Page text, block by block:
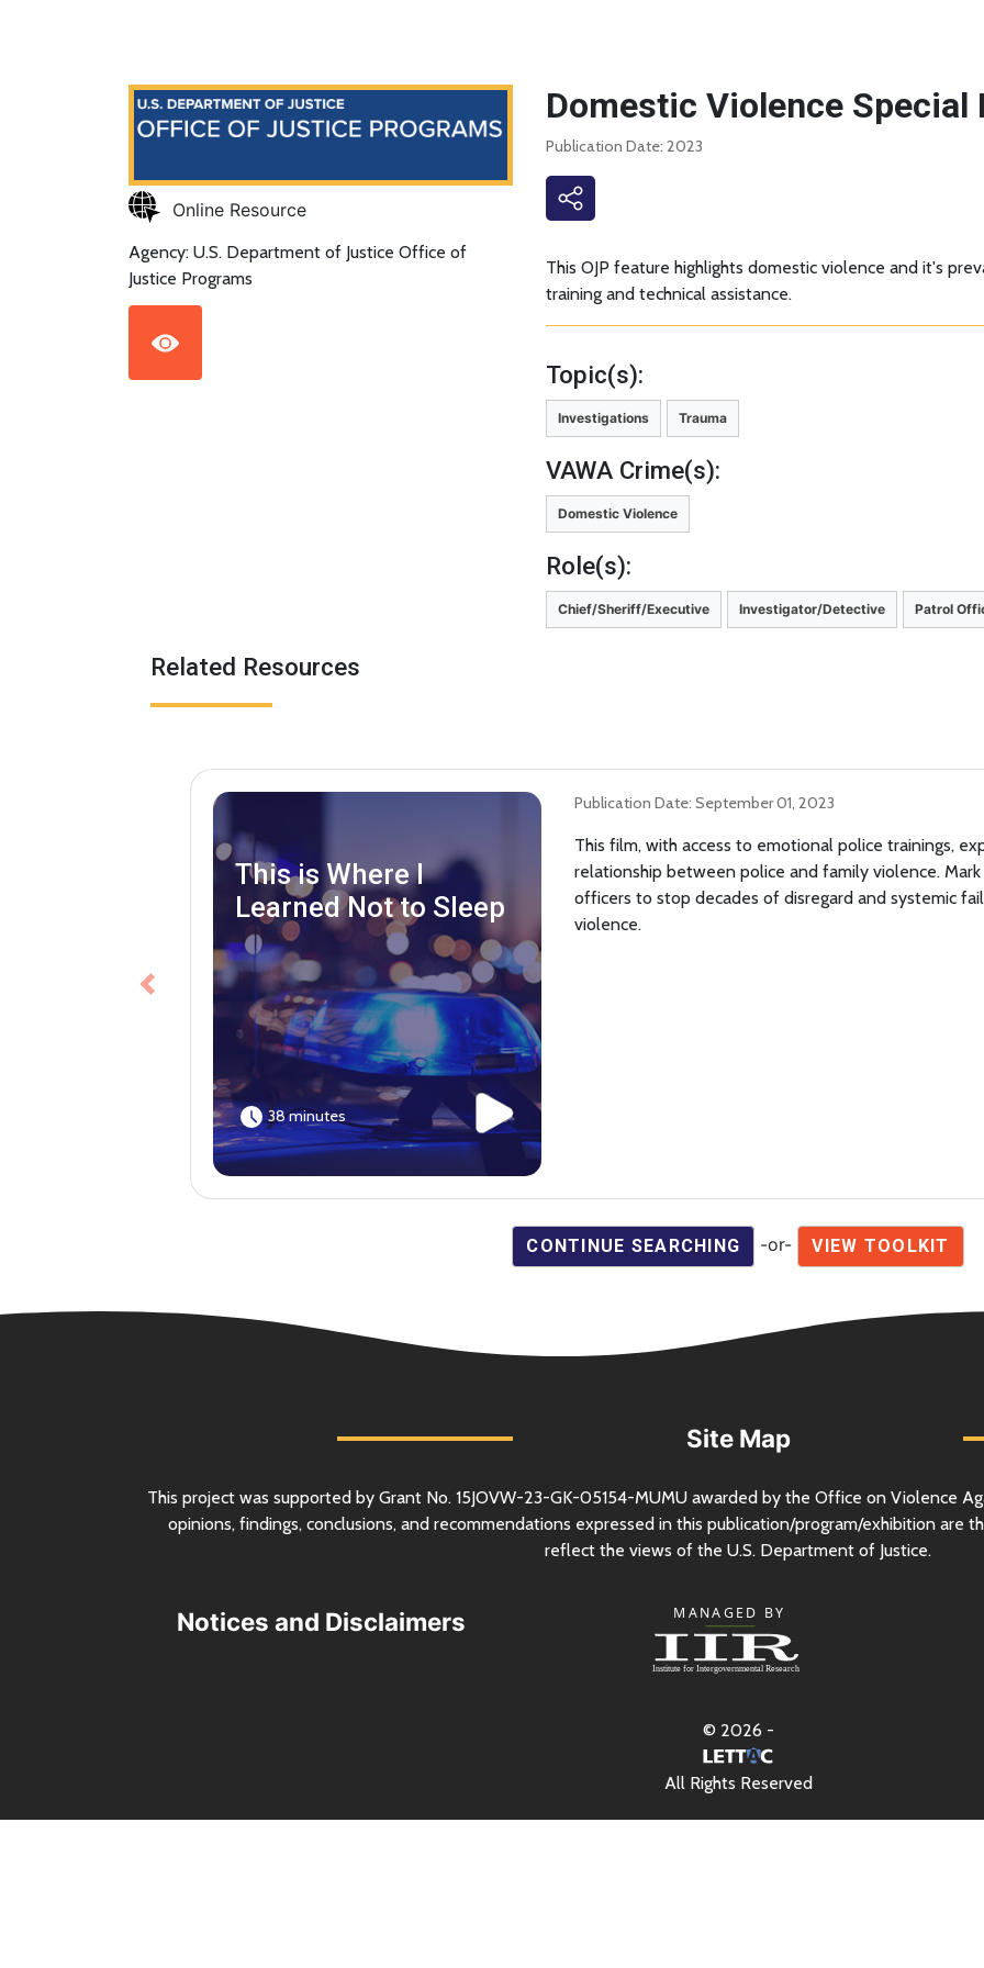
Online Resource
Agency: U.S. Department of Justice Office of
Justice Programs
Domestic Violence Special
Publication Date: 2023
This OJP feature highlights domestic violence and it's
training and technical assistance.
Topic(s):
Investigations Trauma
VAWA Crime(s):
Domestic Violence
Role(s):
Chief/Sheriff/Executive Investigator/Detective Patrol
Related Resources
This is Where I
Learned Not to Sleep
38 minutes
Publication Date: September 01, 2023
This film, with access to emotional police trainings,
relationship between police and family violence.
officers to stop decades of disregard and systemic
violence.
Previous
CONTINUE SEARCHING -or- VIEW TOOLKIT
Site Map
This project was supported by Grant No. 15JOVW-23-GK-05154-MUMU awarded by the Office on Violence
opinions, findings, conclusions, and recommendations expressed in this publication/program/exhibition are
reflect the views of the U.S. Department of Justice.
Notices and Disclaimers
© 2026 -
All Rights Reserved